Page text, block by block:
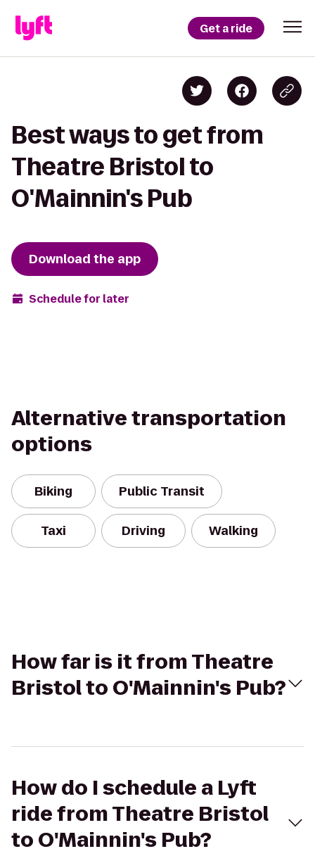
Get a ride
Best ways to get from
Theatre Bristol to
O'Mainnin's Pub
Download the app
Schedule for later
Alternative transportation
options
Biking Public Transit
Taxi Driving Walking
How far is it from Theatre
Bristol to O'Mainnin's Pub?
How do I schedule a Lyft
ride from Theatre Bristol
to O'Mainnin's Pub?